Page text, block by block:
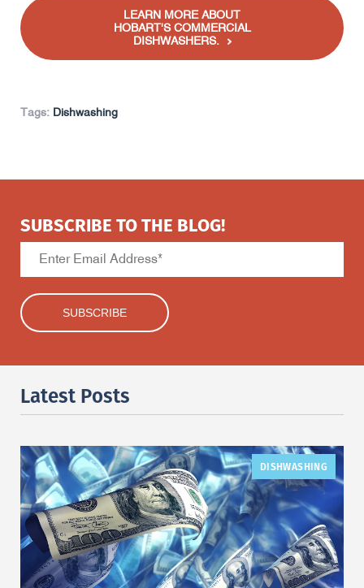
LEARN MORE ABOUT
HOBART'S COMMERCIAL
DISHWASHERS.
Tags: Dishwashing
SUBSCRIBE TO THE BLOG!
Latest Posts
DISHWASHING